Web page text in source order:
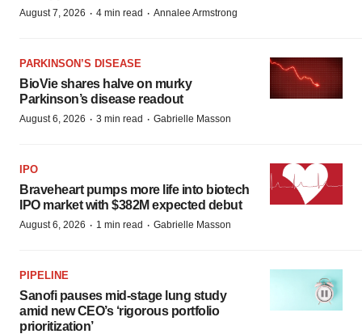
August 7, 2026 · 4 min read · Annalee Armstrong
PARKINSON’S DISEASE
BioVie shares halve on murky
Parkinson’s disease readout
August 6, 2026 · 3 min read · Gabrielle Masson
IPO
Braveheart pumps more life into biotech
IPO market with $382M expected debut
August 6, 2026 · 1 min read · Gabrielle Masson
PIPELINE
Sanofi pauses mid-stage lung study
amid new CEO’s ‘rigorous portfolio
prioritization’